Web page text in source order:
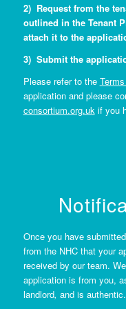
2) Request from the
outlined in the Tenant
attach it to the
3) Submit the
Please refer to the
application and please
consortium.org.ukif you
Once you have
from the NHC that your
received by our team.
application is from you,
landlord, and is authentic.